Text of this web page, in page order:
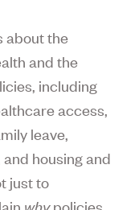
about the
and the
including
access,
leave,
housing and
just to
whypolicies